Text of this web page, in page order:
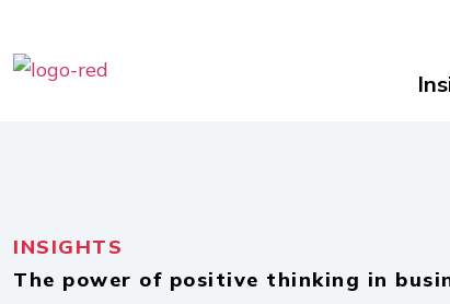
INSIGHTS
The power of positive thinking in